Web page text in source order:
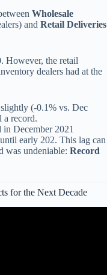
Wholesale
and Retail Deliveries
. However, the retail
dealers had at the
(-0.1% vs. Dec
a record.
in December 2021
early 202. This lag can
was undeniable: Record
for the Next Decade